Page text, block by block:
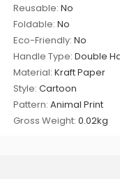
Reusable: No
Foldable: No
Eco-Friendly: No
Handle Type: Double
Material: Kraft Paper
Style: Cartoon
Pattern: Animal Print
Gross Weight: 0.02kg